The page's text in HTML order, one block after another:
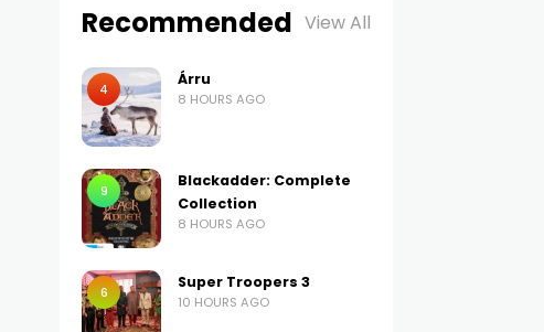
Recommended View All
4
Árru
8 HOURS AGO
9
Blackadder: Complete
Collection
8 HOURS AGO
6
Super Troopers 3
10 HOURS AGO